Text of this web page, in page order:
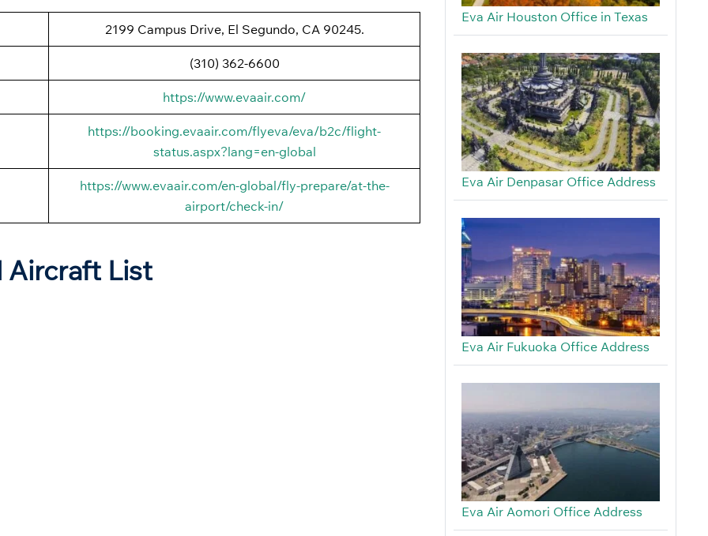
2199 Campus Drive, El Segundo, CA 90245.
(310) 362-6600
https://www.evaair.com/
https://booking.evaair.com/flyeva/eva/b2c/flight-
status.aspx?lang=en-global
https://www.evaair.com/en-global/fly-prepare/at-the-
airport/check-in/
Aircraft List
Eva Air Houston Office in Texas
Eva Air Denpasar Office Address
Eva Air Fukuoka Office Address
Eva Air Aomori Office Address